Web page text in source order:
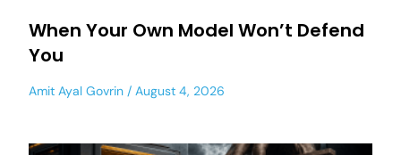
When Your Own Model Won’t Defend
You
Amit Ayal Govrin August 4, 2026